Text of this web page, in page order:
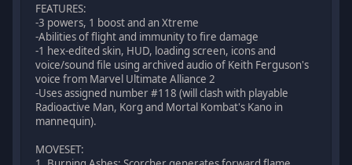
FEATURES:
-3 powers, 1 boost and an Xtreme
-Abilities of flight and immunity to fire damage
-1 hex-edited skin, HUD, loading screen, icons and
voice/sound file using archived audio of Keith Ferguson's
voice from Marvel Ultimate Alliance 2
-Uses assigned number #118 (will clash with playable
Radioactive Man, Korg and Mortal Kombat's Kano in
mannequin).
MOVESET: